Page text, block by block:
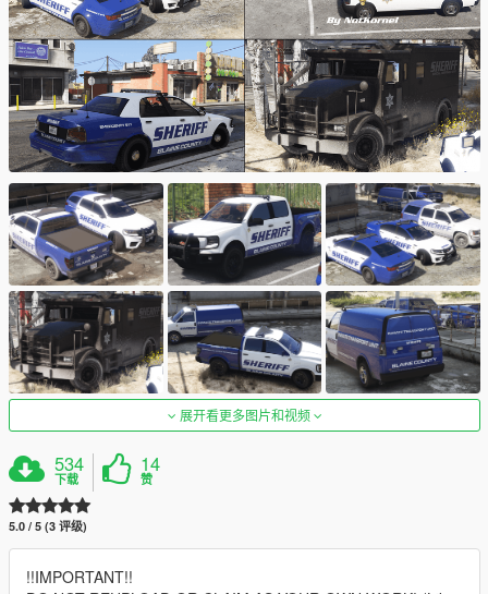
展开看更多图片和视频
534
下载
14
赞
5.0 / 5 (3 评级)
!!IMPORTANT!!